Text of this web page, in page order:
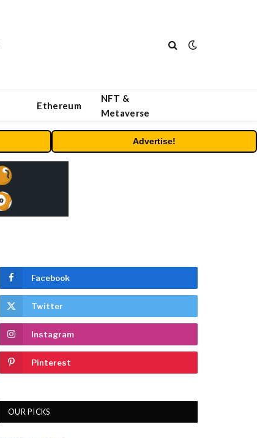
Ethereum
NFT &
Metaverse
Advertise!
Facebook
Twitter
Instagram
Pinterest
OUR PICKS